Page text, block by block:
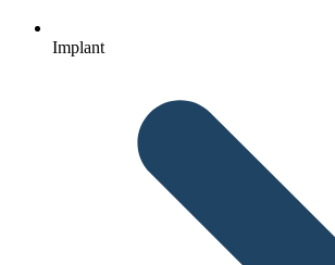
Implant